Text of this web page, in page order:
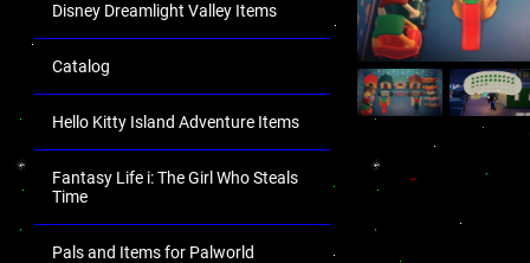
Disney Dreamlight Valley Items
Catalog
Hello Kitty Island Adventure Items
Fantasy Life i: The Girl Who Steals
Time
Pals and Items for Palworld